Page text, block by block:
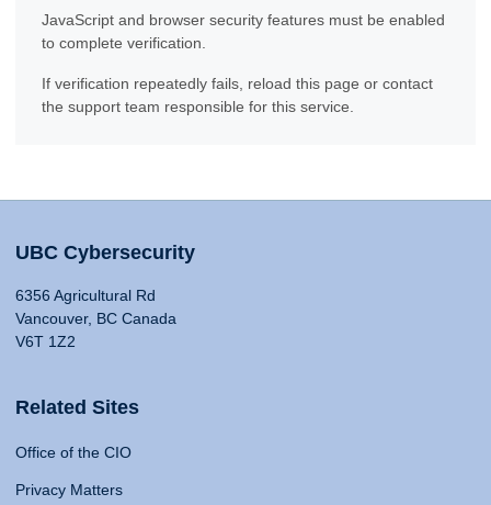
JavaScript and browser security features must be enabled
to complete verification.
If verification repeatedly fails, reload this page or contact
the support team responsible for this service.
UBC Cybersecurity
6356 Agricultural Rd
Vancouver, BC Canada
V6T 1Z2
Related Sites
Office of the CIO
Privacy Matters